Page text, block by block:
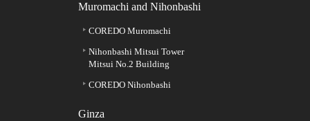
Muromachi and Nihonbashi
COREDO Muromachi
Nihonbashi Mitsui Tower
Mitsui No.2 Building
COREDO Nihonbashi
Ginza